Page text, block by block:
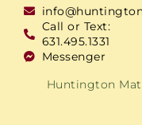
Call or Text:
631.495.1331
Messenger
Huntington